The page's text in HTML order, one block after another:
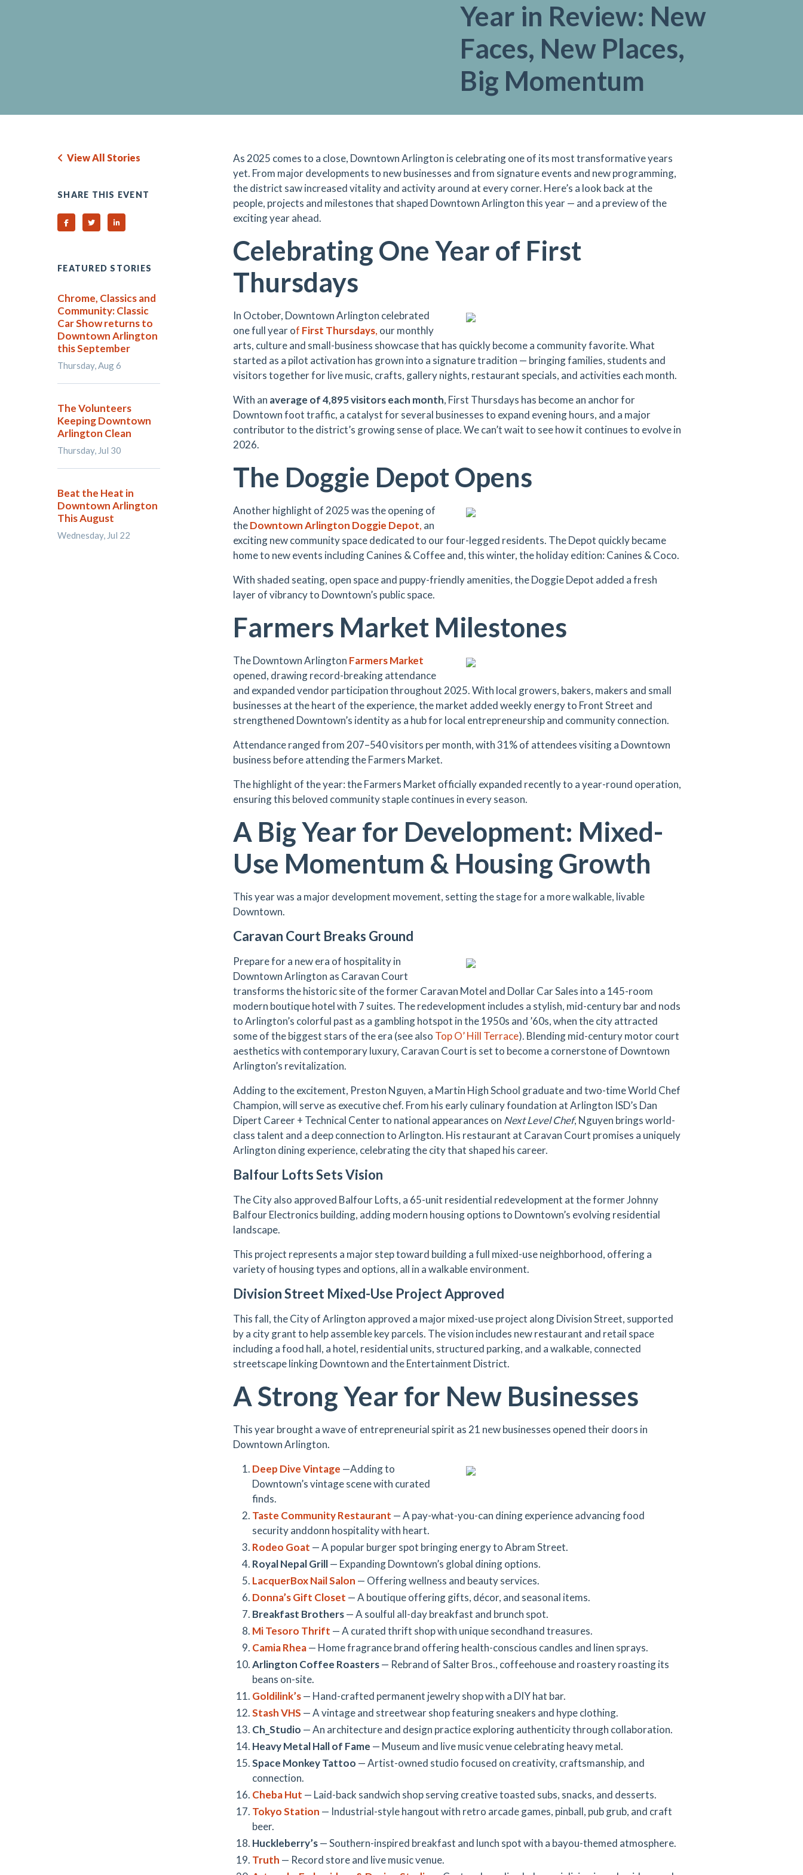
Year in Review: New
Faces, New Places,
Big Momentum
As 2025 comes to a close, Downtown Arlington is celebrating one of its most transformative years
yet. From major developments to new businesses and from signature events and new programming,
the district saw increased vitality and activity around at every corner. Here’s a look back at the
people, projects and milestones that shaped Downtown Arlington this year — and a preview of the
exciting year ahead.
Celebrating One Year of First
Thursdays
In October, Downtown Arlington celebrated
one full year of First Thursdays, our monthly
arts, culture and small-business showcase that has quickly become a community favorite. What
started as a pilot activation has grown into a signature tradition — bringing families, students and
visitors together for live music, crafts, gallery nights, restaurant specials, and activities each month.
With an average of 4,895 visitors each month, First Thursdays has become an anchor for
Downtown foot traffic, a catalyst for several businesses to expand evening hours, and a major
contributor to the district’s growing sense of place. We can’t wait to see how it continues to evolve in
2026.
The Doggie Depot Opens
Another highlight of 2025 was the opening of
theDowntown Arlington Doggie Depot, an
exciting new community space dedicated to our four-legged residents. The Depot quickly became
home to new events including Canines & Coffee and, this winter, the holiday edition: Canines & Coco.
With shaded seating, open space and puppy-friendly amenities, the Doggie Depot added a fresh
layer of vibrancy to Downtown’s public space.
Farmers Market Milestones
The Downtown Arlington Farmers Market
opened, drawing record-breaking attendance
and expanded vendor participation throughout 2025. With local growers, bakers, makers and small
businesses at the heart of the experience, the market added weekly energy to Front Street and
strengthened Downtown’s identity as a hub for local entrepreneurship and community connection.
Attendance ranged from 207–540 visitors per month, with 31% of attendees visiting a Downtown
business before attending the Farmers Market.
The highlight of the year: the Farmers Market officially expanded recently to a year-round operation,
ensuring this beloved community staple continues in every season.
A Big Year for Development: Mixed-
Use Momentum & Housing Growth
This year was a major development movement, setting the stage for a more walkable, livable
Downtown.
Caravan Court Breaks Ground
Prepare for a new era of hospitality in
Downtown Arlington as Caravan Court
transforms the historic site of the former Caravan Motel and Dollar Car Sales into a 145-room
modern boutique hotel with 7 suites. The redevelopment includes a stylish, mid-century bar and nods
to Arlington’s colorful past as a gambling hotspot in the 1950s and ’60s, when the city attracted
some of the biggest stars of the era (see also Top O’ Hill Terrace). Blending mid-century motor court
aesthetics with contemporary luxury, Caravan Court is set to become a cornerstone of Downtown
Arlington’s revitalization.
Adding to the excitement, Preston Nguyen, a Martin High School graduate and two-time World Chef
Champion, will serve as executive chef. From his early culinary foundation at Arlington ISD’s Dan
Dipert Career + Technical Center to national appearances on Next Level Chef, Nguyen brings world-
class talent and a deep connection to Arlington. His restaurant at Caravan Court promises a uniquely
Arlington dining experience, celebrating the city that shaped his career.
Balfour Lofts Sets Vision
The City also approved Balfour Lofts, a 65-unit residential redevelopment at the former Johnny
Balfour Electronics building, adding modern housing options to Downtown’s evolving residential
landscape.
This project represents a major step toward building a full mixed-use neighborhood, offering a
variety of housing types and options, all in a walkable environment.
Division Street Mixed-Use Project Approved
This fall, the City of Arlington approved a major mixed-use project along Division Street, supported
by a city grant to help assemble key parcels. The vision includes new restaurant and retail space
including a food hall, a hotel, residential units, structured parking, and a walkable, connected
streetscape linking Downtown and the Entertainment District.
A Strong Year for New Businesses
This year brought a wave of entrepreneurial spirit as 21 new businesses opened their doors in
Downtown Arlington.
Deep Dive Vintage —Adding to
Downtown’s vintage scene with curated
finds.
Taste Community Restaurant — A pay-what-you-can dining experience advancing food
security anddonn hospitality with heart.
Rodeo Goat — A popular burger spot bringing energy to Abram Street.
Royal Nepal Grill— Expanding Downtown’s global dining options.
LacquerBox Nail Salon — Offering wellness and beauty services.
Donna’s Gift Closet — A boutique offering gifts, décor, and seasonal items.
Breakfast Brothers— A soulful all-day breakfast and brunch spot.
Mi Tesoro Thrift — A curated thrift shop with unique secondhand treasures.
Camia Rhea— Home fragrance brand offering health-conscious candles and linen sprays.
Arlington Coffee Roasters— Rebrand of Salter Bros., coffeehouse and roastery roasting its
beans on-site.
Goldilink’s— Hand-crafted permanent jewelry shop with a DIY hat bar.
Stash VHS — A vintage and streetwear shop featuring sneakers and hype clothing.
Ch_Studio — An architecture and design practice exploring authenticity through collaboration.
Heavy Metal Hall of Fame — Museum and live music venue celebrating heavy metal.
Space Monkey Tattoo — Artist-owned studio focused on creativity, craftsmanship, and
connection.
Cheba Hut — Laid-back sandwich shop serving creative toasted subs, snacks, and desserts.
Tokyo Station — Industrial-style hangout with retro arcade games, pinball, pub grub, and craft
beer.
Huckleberry’s— Southern-inspired breakfast and lunch spot with a bayou-themed atmosphere.
Truth — Record store and live music venue.
View All Stories
SHARE THIS EVENT
Share on Facebook
Share on TwitterShare on Linked In
FEATURED STORIES
Chrome, Classics and
Community: Classic
Car Show returns to
Downtown Arlington
this September
Thursday, Aug 6
The Volunteers
Keeping Downtown
Arlington Clean
Thursday, Jul 30
Beat the Heat in
Downtown Arlington
This August
Wednesday, Jul 22